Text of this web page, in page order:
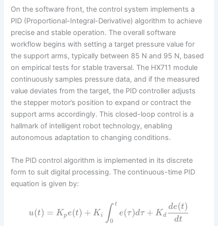
On the software front, the control system implements a
PID (Proportional-Integral-Derivative) algorithm to achieve
precise and stable operation. The overall software
workflow begins with setting a target pressure value for
the support arms, typically between 85 N and 95 N, based
on empirical tests for stable traversal. The HX711 module
continuously samples pressure data, and if the measured
value deviates from the target, the PID controller adjusts
the stepper motor’s position to expand or contract the
support arms accordingly. This closed-loop control is a
hallmark of intelligent robot technology, enabling
autonomous adaptation to changing conditions.
The PID control algorithm is implemented in its discrete
form to suit digital processing. The continuous-time PID
equation is given by:
u(t) = Kpe(t) + Ki ∫ t
0
e(τ)dτ + Kd
de(t)
dt